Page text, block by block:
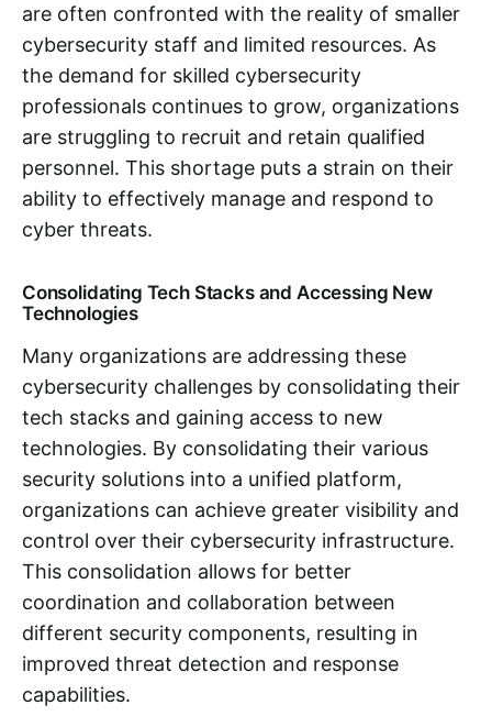
are often confronted with the reality of smaller
cybersecurity staff and limited resources. As
the demand for skilled cybersecurity
professionals continues to grow, organizations
are struggling to recruit and retain qualified
personnel. This shortage puts a strain on their
ability to effectively manage and respond to
cyber threats.
Consolidating Tech Stacks and Accessing New
Technologies
Many organizations are addressing these
cybersecurity challenges by consolidating their
tech stacks and gaining access to new
technologies. By consolidating their various
security solutions into a unified platform,
organizations can achieve greater visibility and
control over their cybersecurity infrastructure.
This consolidation allows for better
coordination and collaboration between
different security components, resulting in
improved threat detection and response
capabilities.